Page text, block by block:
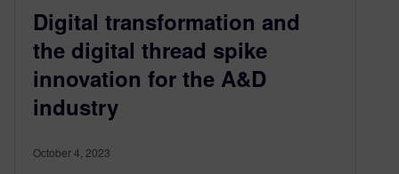
Digital transformation and
the digital thread spike
innovation for the A&D
industry
October 4, 2023